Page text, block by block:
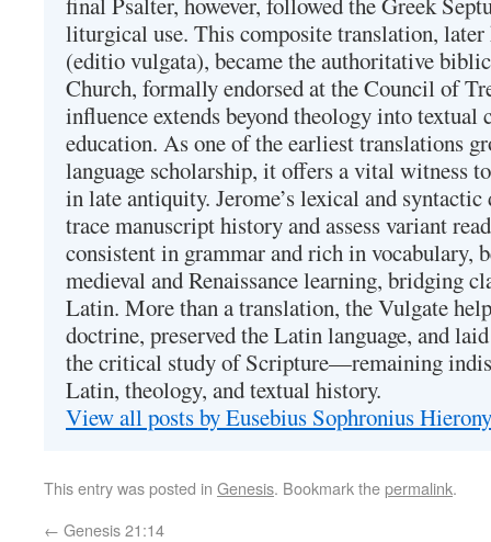
liturgical use. This composite translation, later
(editio vulgata), became the authoritative
Church, formally endorsed at the Council of
influence extends beyond theology into
education. As one of the earliest translations
language scholarship, it offers a vital witness
in late antiquity. Jerome’s lexical and
trace manuscript history and assess variant
consistent in grammar and rich in vocabulary,
medieval and Renaissance learning, bridging
Latin. More than a translation, the Vulgate
doctrine, preserved the Latin language, and
the critical study of Scripture—remaining
Latin, theology, and textual history.
View all posts by Eusebius Sophronius
This entry was posted in Genesis. Bookmark thepermalink.
← Genesis 21:14